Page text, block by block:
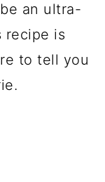
an ultra-
recipe is
to tell you